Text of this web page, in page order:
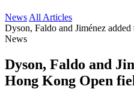
News All Articles
Dyson, Faldo and Jiménez
News
Dyson, Faldo and
Hong Kong Open